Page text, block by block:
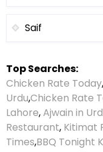
Saif
Top Searches:
Chicken Rate Today,
Urdu,Chicken Rate
Lahore,Ajwain in
Restaurant, Kitimat
Times,BBQ Tonight